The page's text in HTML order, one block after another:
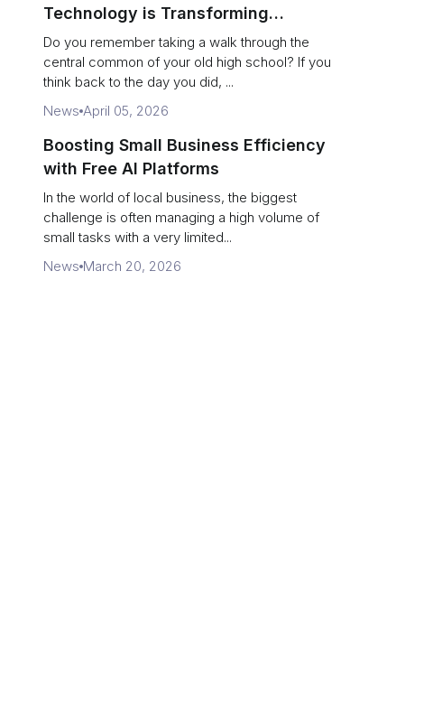
Technology is Transforming
Campus Philanthropy
Do you remember taking a walk through the
central common of your old high school? If you
think back to the day you did, ...
News April 05, 2026
Boosting Small Business Efficiency
with Free AI Platforms
In the world of local business, the biggest
challenge is often managing a high volume of
small tasks with a very limited...
News March 20, 2026